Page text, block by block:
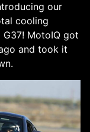
our
cooling
MotoIQ got
and took it